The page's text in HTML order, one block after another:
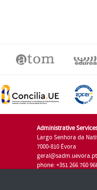
Administrative Services
Largo Senhora da
7000-810 Évora
geral@sadm.uevora.pt
phone: +351 266 760